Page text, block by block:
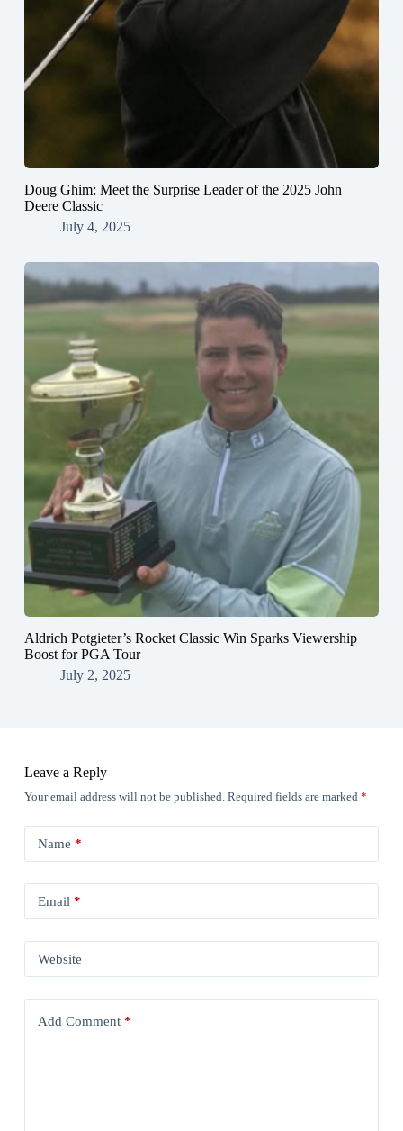
Doug Ghim: Meet the Surprise Leader of the 2025 John
Deere Classic
July 4, 2025
Aldrich Potgieter’s Rocket Classic Win Sparks Viewership
Boost for PGA Tour
July 2, 2025
Leave a Reply
Your email address will not be published. Required fields are marked *
Name *
Email *
Website
Add Comment*